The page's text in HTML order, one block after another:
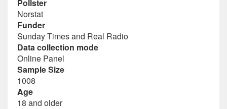
Pollster
Norstat
Funder
Sunday Times and Real Radio
Data collection mode
Online Panel
Sample Size
1008
Age
18 and older